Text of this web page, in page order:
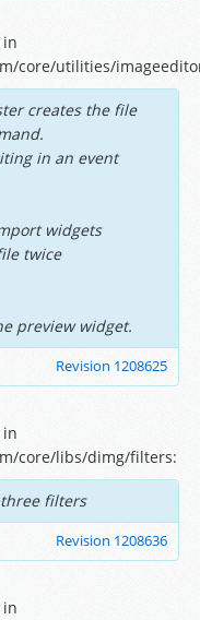
in
core/utilities/
creates the file
in an event
widgets
twice
preview widget.
Revision 1208625
in
core/libs/dimg/filters:
filters
Revision 1208636
in